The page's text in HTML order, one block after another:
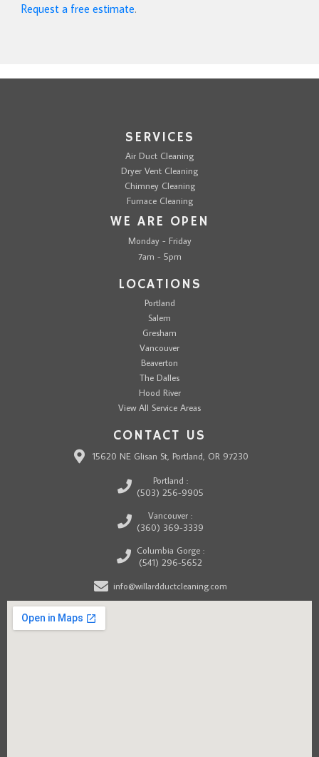
Request a free estimate.
SERVICES
Air Duct Cleaning
Dryer Vent Cleaning
Chimney Cleaning
Furnace Cleaning
WE ARE OPEN
Monday - Friday
7am - 5pm
LOCATIONS
Portland
Salem
Gresham
Vancouver
Beaverton
The Dalles
Hood River
View All Service Areas
CONTACT US
15620 NE Glisan St, Portland, OR 97230
Portland :
(503) 256-9905
Vancouver :
(360) 369-3339
Columbia Gorge :
(541) 296-5652
info@willardductcleaning.com